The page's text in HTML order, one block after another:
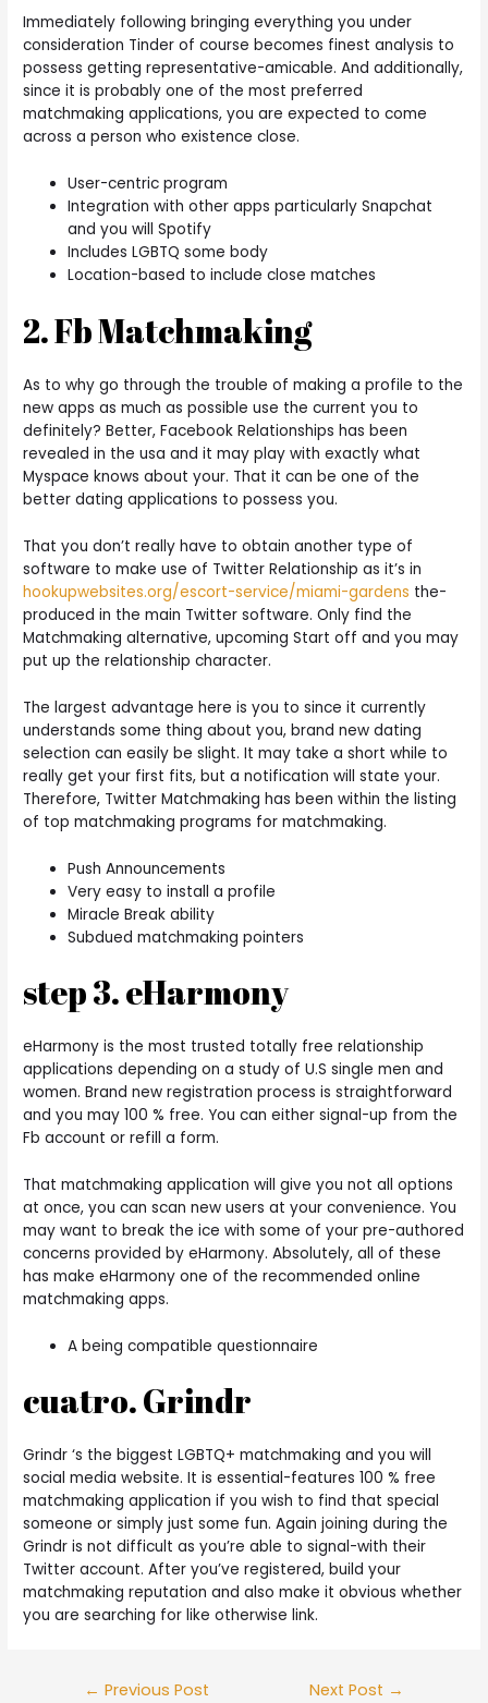
Immediately following bringing everything you under
consideration Tinder of course becomes finest analysis to
possess getting representative-amicable. And additionally,
since it is probably one of the most preferred
matchmaking applications, you are expected to come
across a person who existence close.
User-centric program
Integration with other apps particularly Snapchat
and you will Spotify
Includes LGBTQ some body
Location-based to include close matches
2. Fb Matchmaking
As to why go through the trouble of making a profile to the
new apps as much as possible use the current you to
definitely? Better, Facebook Relationships has been
revealed in the usa and it may play with exactly what
Myspace knows about your. That it can be one of the
better dating applications to possess you.
That you don’t really have to obtain another type of
software to make use of Twitter Relationship as it’s in
hookupwebsites.org/escort-service/miami-gardens the-
produced in the main Twitter software. Only find the
Matchmaking alternative, upcoming Start off and you may
put up the relationship character.
The largest advantage here is you to since it currently
understands some thing about you, brand new dating
selection can easily be slight. It may take a short while to
really get your first fits, but a notification will state your.
Therefore, Twitter Matchmaking has been within the listing
of top matchmaking programs for matchmaking.
Push Announcements
Very easy to install a profile
Miracle Break ability
Subdued matchmaking pointers
step 3. eHarmony
eHarmony is the most trusted totally free relationship
applications depending on a study of U.S single men and
women. Brand new registration process is straightforward
and you may 100 % free. You can either signal-up from the
Fb account or refill a form.
That matchmaking application will give you not all options
at once, you can scan new users at your convenience. You
may want to break the ice with some of your pre-authored
concerns provided by eHarmony. Absolutely, all of these
has make eHarmony one of the recommended online
matchmaking apps.
A being compatible questionnaire
cuatro. Grindr
Grindr ‘s the biggest LGBTQ+ matchmaking and you will
social media website. It is essential-features 100 % free
matchmaking application if you wish to find that special
someone or simply just some fun. Again joining during the
Grindr is not difficult as you’re able to signal-with their
Twitter account. After you’ve registered, build your
matchmaking reputation and also make it obvious whether
you are searching for like otherwise link.
← Previous Post Next Post →